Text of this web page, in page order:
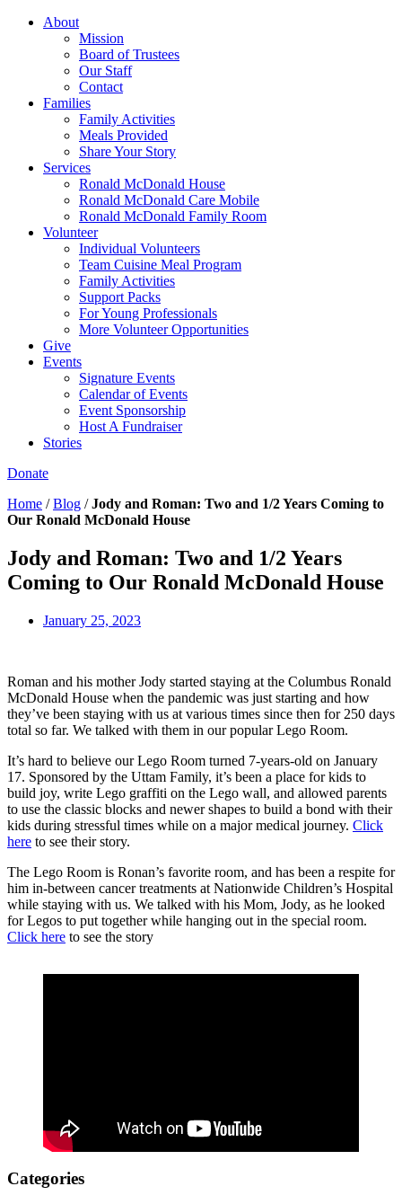
About
Mission
Board of Trustees
Our Staff
Contact
Families
Family Activities
Meals Provided
Share Your Story
Services
Ronald McDonald House
Ronald McDonald Care Mobile
Ronald McDonald Family Room
Volunteer
Individual Volunteers
Team Cuisine Meal Program
Family Activities
Support Packs
For Young Professionals
More Volunteer Opportunities
Give
Events
Signature Events
Calendar of Events
Event Sponsorship
Host A Fundraiser
Stories
Donate
Home /Blog /Jody and Roman: Two and 1/2 Years Coming to
Our Ronald McDonald House
Jody and Roman: Two and 1/2 Years
Coming to Our Ronald McDonald House
January 25, 2023
Roman and his mother Jody started staying at the Columbus Ronald
McDonald House when the pandemic was just starting and how
they’ve been staying with us at various times since then for 250 days
total so far. We talked with them in our popular Lego Room.
It’s hard to believe our Lego Room turned 7-years-old on January
17. Sponsored by the Uttam Family, it’s been a place for kids to
build joy, write Lego graffiti on the Lego wall, and allowed parents
to use the classic blocks and newer shapes to build a bond with their
kids during stressful times while on a major medical journey. Click
here to see their story.
The Lego Room is Ronan’s favorite room, and has been a respite for
him in-between cancer treatments at Nationwide Children’s Hospital
while staying with us. We talked with his Mom, Jody, as he looked
for Legos to put together while hanging out in the special room.
Click here to see the story
Categories